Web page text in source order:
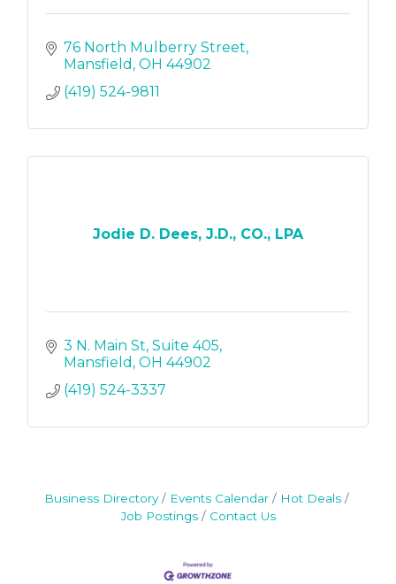
76 North Mulberry Street
Mansfield OH 44902
(419) 524-9811
Jodie D. Dees, J.D., CO., LPA
3 N. Main St Suite 405
Mansfield OH 44902
(419) 524-3337
Business Directory Events Calendar
Hot Deals
Job Postings
Contact Us